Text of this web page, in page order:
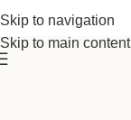
Skip to navigation
Skip to main content
donates a portion
resonatewith our